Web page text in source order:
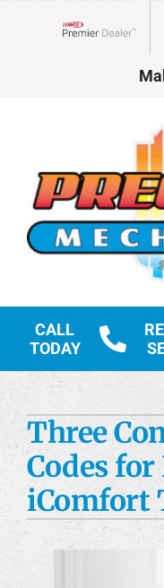
CALL
TODAY
HVAC Services
Custom Fabrication
Engineering
Construction
Three
Codes
iComfort